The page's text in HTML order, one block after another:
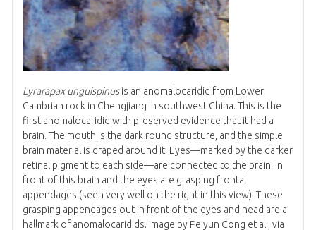
Lyrarapax unguispinusis an anomalocaridid from Lower
Cambrian rock in Chengjiang in southwest China. This is the
first anomalocaridid with preserved evidence that it had a
brain. The mouth is the dark round structure, and the simple
brain material is draped around it. Eyes—marked by the darker
retinal pigment to each side—are connected to the brain. In
front of this brain and the eyes are grasping frontal
appendages (seen very well on the right in this view). These
grasping appendages out in front of the eyes and head are a
hallmark of anomalocaridids. Image by Peiyun Cong et al., via